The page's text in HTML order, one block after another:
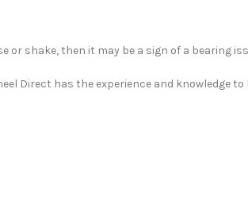
or shake, then it may be a sign of a bearing
Direct has the experience and knowledge to